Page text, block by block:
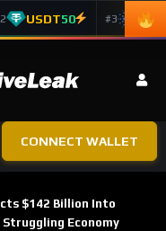
USDT50 #3 ADA
CONNECT WALLET
$142 Billion Into
Economy